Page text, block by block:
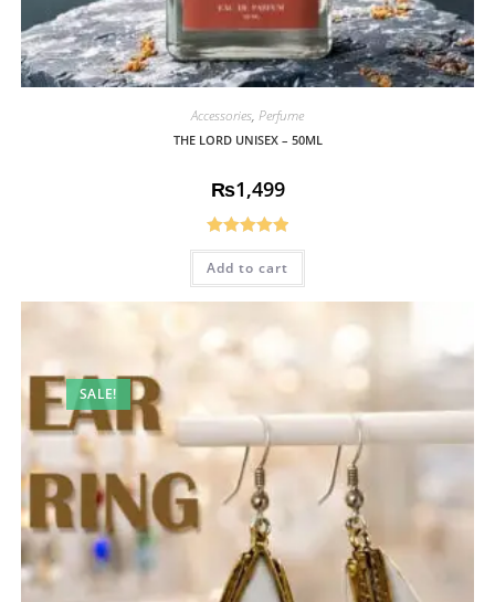
Accessories, Perfume
THE LORD UNISEX – 50ML
₨1,499
Rated5.00
out of 5
Add to cart
SALE!